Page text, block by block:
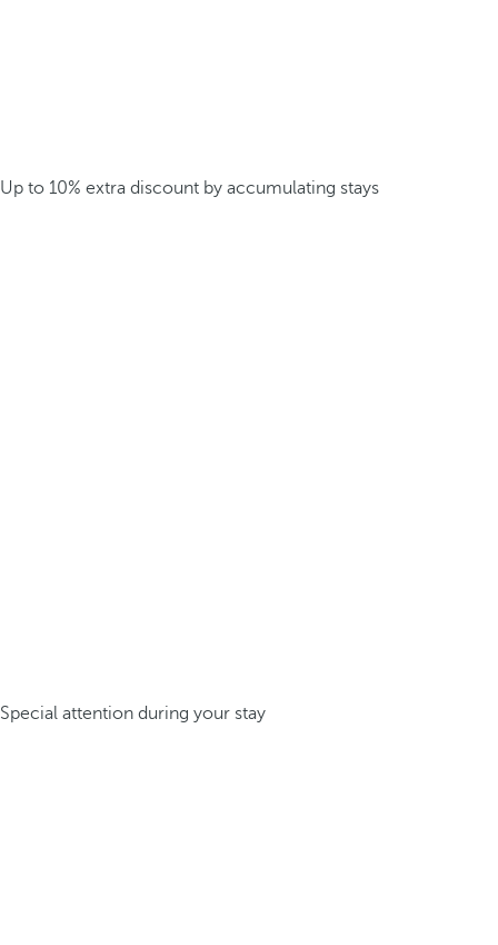
Up to 10% extra discount by accumulating stays
Special attention during your stay